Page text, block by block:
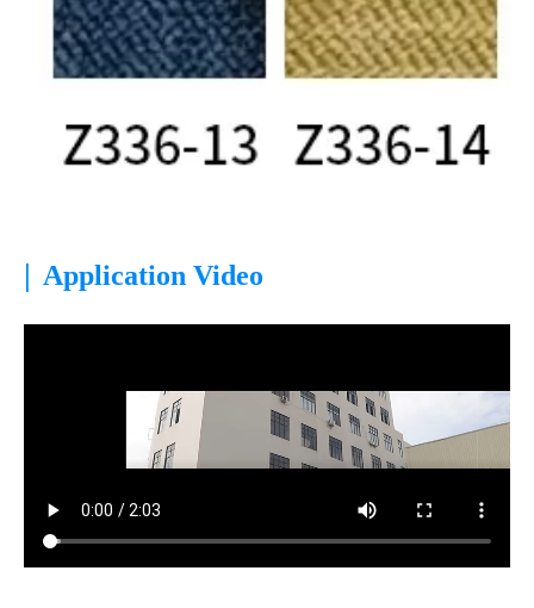
| Application Video